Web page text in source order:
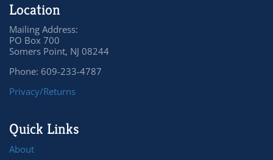
Location
Mailing Address:
PO Box 700
Somers Point, NJ 08244
Phone: 609-233-4787
Privacy/Returns
Quick Links
About